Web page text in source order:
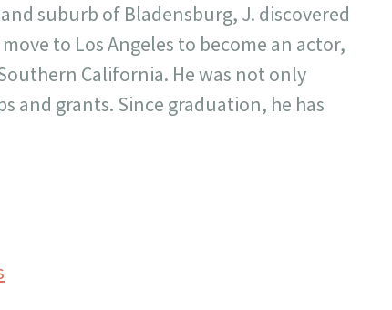
suburb of Bladensburg, J. discovered
to Los Angeles to become an actor,
California. He was not only
and grants. Since graduation, he has